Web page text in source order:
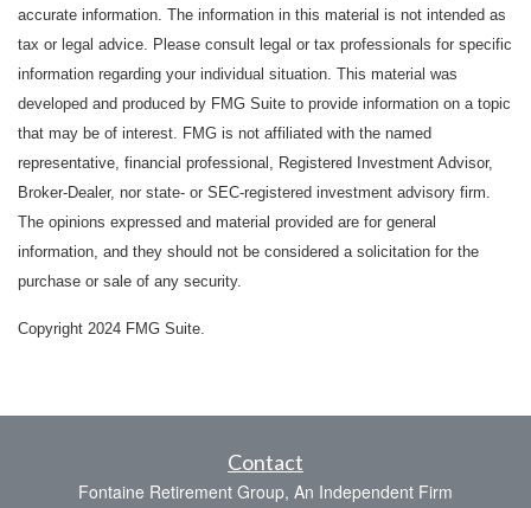
accurate information. The information in this material is not intended as
tax or legal advice. Please consult legal or tax professionals for specific
information regarding your individual situation. This material was
developed and produced by FMG Suite to provide information on a topic
that may be of interest. FMG is not affiliated with the named
representative, financial professional, Registered Investment Advisor,
Broker-Dealer, nor state- or SEC-registered investment advisory firm.
The opinions expressed and material provided are for general
information, and they should not be considered a solicitation for the
purchase or sale of any security.
Copyright 2024 FMG Suite.
Contact
Fontaine Retirement Group, An Independent Firm